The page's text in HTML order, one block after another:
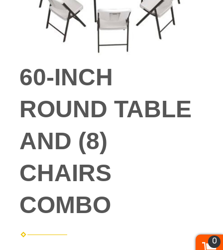
60-INCH
ROUND TABLE
AND (8)
CHAIRS
COMBO
0